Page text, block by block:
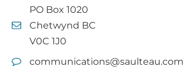
PO Box 1020
Chetwynd BC
V0C 1J0
communications@saulteau.com